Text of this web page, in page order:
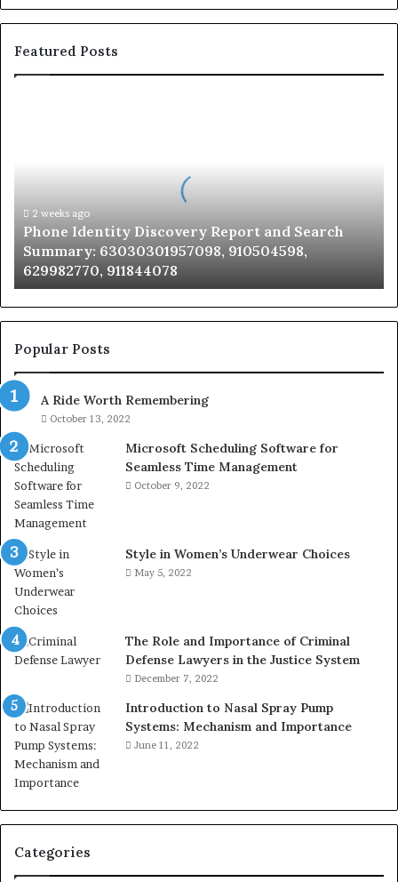
Featured Posts
Summary:
63030301957098,
910504598,
629982770,
911844078
2 weeks ago
Phone Identity Discovery Report and Search
Summary: 63030301957098, 910504598,
629982770, 911844078
Popular Posts
A Ride Worth Remembering
October 13, 2022
Microsoft Scheduling Software for
Seamless Time Management
October 9, 2022
Style in Women’s Underwear Choices
May 5, 2022
The Role and Importance of Criminal
Defense Lawyers in the Justice System
December 7, 2022
Introduction to Nasal Spray Pump
Systems: Mechanism and Importance
June 11, 2022
Categories